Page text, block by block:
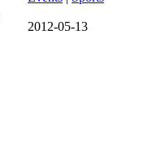
2012-05-13